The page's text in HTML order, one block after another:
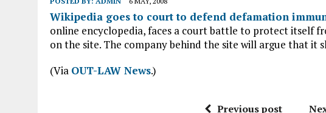
Wikipedia goes to court to defend defamation
online encyclopedia, faces a court battle to protect itself
on the site. The company behind the site will argue that it
(Via OUT-LAW News.)
Previous post